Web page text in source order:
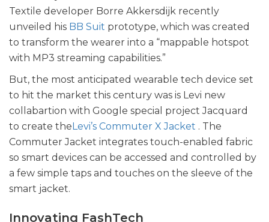
Textile developer Borre Akkersdijk recently
unveiled his BB Suit prototype, which was created
to transform the wearer into a “mappable hotspot
with MP3 streaming capabilities.”
But, the most anticipated wearable tech device set
to hit the market this century was is Levi new
collabartion with Google special project Jacquard
to create theLevi’s Commuter X Jacket . The
Commuter Jacket integrates touch-enabled fabric
so smart devices can be accessed and controlled by
a few simple taps and touches on the sleeve of the
smart jacket.
Innovating FashTech